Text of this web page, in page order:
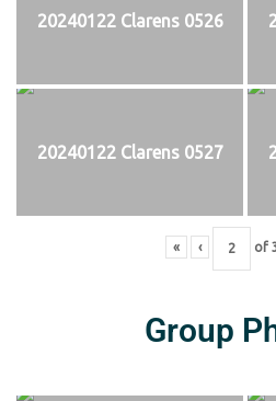
20240122 Clarens 0526
20240122 Clarens 0527
« ‹ of
Group